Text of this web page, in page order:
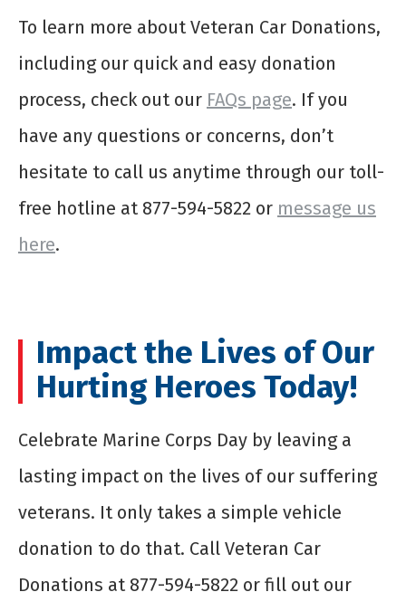
To learn more about Veteran Car Donations,
including our quick and easy donation
process, check out our FAQs page. If you
have any questions or concerns, don’t
hesitate to call us anytime through our toll-
free hotline at 877-594-5822 or message us
here.
Impact the Lives of Our
Hurting Heroes Today!
Celebrate Marine Corps Day by leaving a
lasting impact on the lives of our suffering
veterans. It only takes a simple vehicle
donation to do that. Call Veteran Car
Donations at 877-594-5822 or fill out our